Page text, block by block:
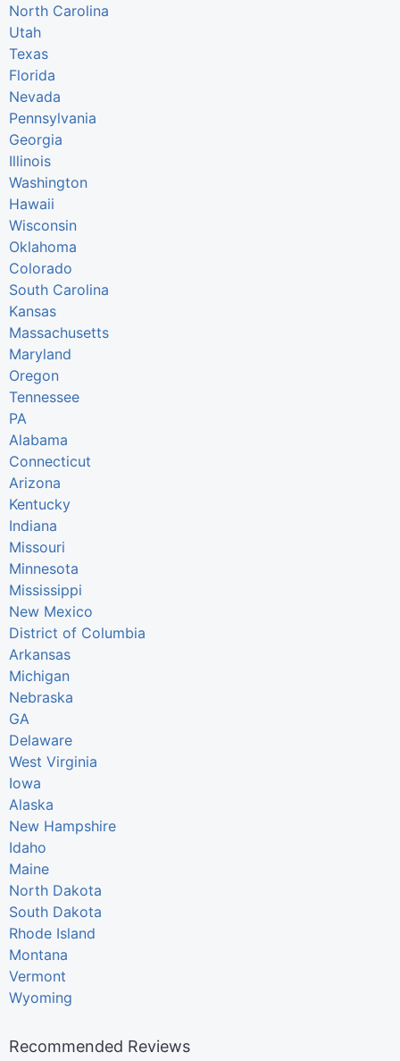
North Carolina
Utah
Texas
Florida
Nevada
Pennsylvania
Georgia
Illinois
Washington
Hawaii
Wisconsin
Oklahoma
Colorado
South Carolina
Kansas
Massachusetts
Maryland
Oregon
Tennessee
PA
Alabama
Connecticut
Arizona
Kentucky
Indiana
Missouri
Minnesota
Mississippi
New Mexico
District of Columbia
Arkansas
Michigan
Nebraska
GA
Delaware
West Virginia
Iowa
Alaska
New Hampshire
Idaho
Maine
North Dakota
South Dakota
Rhode Island
Montana
Vermont
Wyoming
Recommended Reviews